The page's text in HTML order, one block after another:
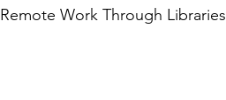
Remote Work Through Libraries